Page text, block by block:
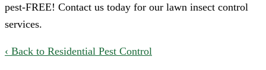
pest-FREE! Contact us today for our lawn insect control
services.
Back to Residential Pest Control